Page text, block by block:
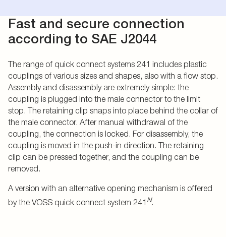
Fast and secure connection
according to SAE J2044
The range of quick connect systems 241 includes plastic
couplings of various sizes and shapes, also with a flow stop.
Assembly and disassembly are extremely simple: the
coupling is plugged into the male connector to the limit
stop. The retaining clip snaps into place behind the collar of
the male connector. After manual withdrawal of the
coupling, the connection is locked. For disassembly, the
coupling is moved in the push-in direction. The retaining
clip can be pressed together, and the coupling can be
removed.
A version with an alternative opening mechanism is offered
by the VOSS quick connect system 241 N.